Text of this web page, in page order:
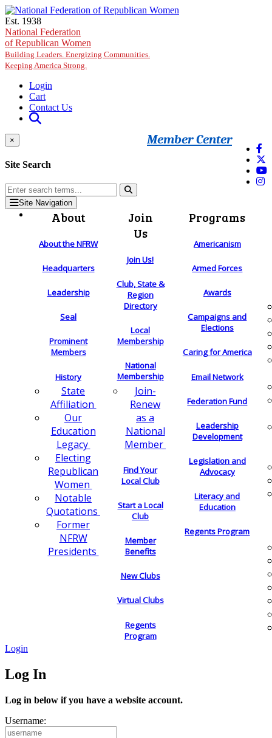
Skip to main content
Est. 1938
National Federation
of Republican Women
Building Leaders. Energizing Communities.
Keeping America Strong.
Login
Cart
Contact Us
Member Center
×
Site Search
Site Navigation
About
About the NFRW
Headquarters
Leadership
Seal
Prominent
Members
History
State
Affiliation
Our
Education
Legacy
Electing
Republican
Women
Notable
Quotations
Former
NFRW
Presidents
Join
Us
Join Us!
Club, State &
Region
Directory
Local
Membership
National
Membership
Join-
Renew
as a
National
Member
Find Your
Local Club
Start a Local
Club
Member
Benefits
New Clubs
Virtual Clubs
Regents
Program
Programs
Americanism
Armed Forces
Awards
Campaigns and
Elections
Caring for America
Email Network
Federation Fund
Leadership
Development
Legislation and
Advocacy
Literacy and
Education
Regents Program
Login
Log In
Log in below if you have a website account.
Username: